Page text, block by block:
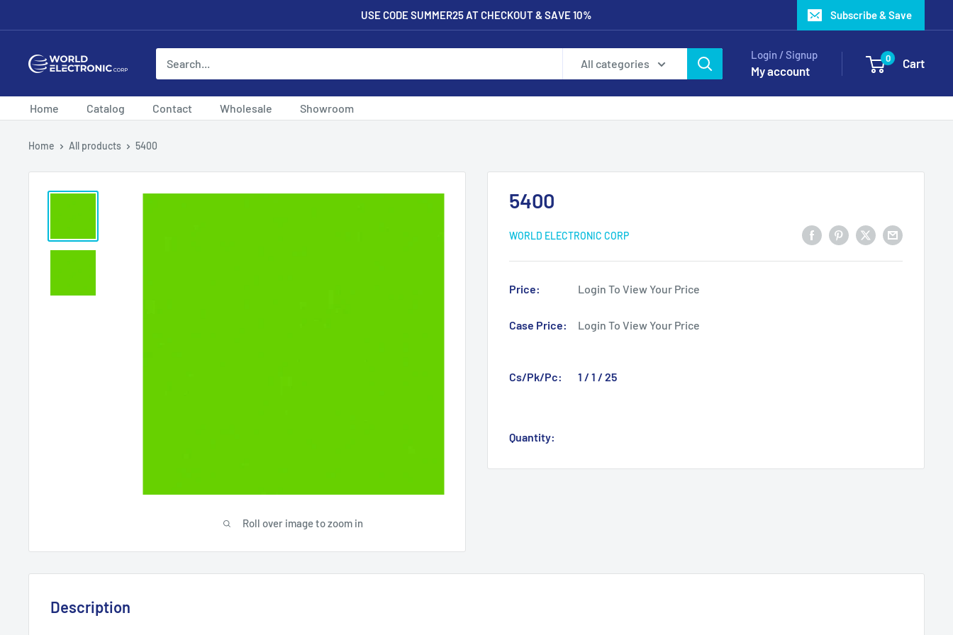
to
USE CODE SUMMER25 AT CHECKOUT & SAVE 10% Subscribe & Save
World
Corp
All categories
Login / Signup
My account
0 Cart
Home Catalog Contact Wholesale Showroom
Home All products 5400
Roll over image to zoom in
5400
WORLD ELECTRONIC CORP
Price: Login To View Your Price
Case Price: Login To View Your Price
Cs/Pk/Pc: 1 / 1 / 25
Quantity:
Description